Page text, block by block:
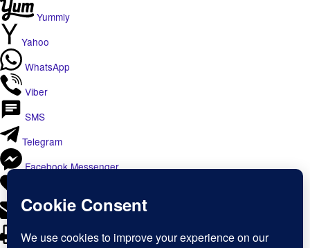
Yummly
Yahoo
WhatsApp
Viber
SMS
Telegram
Facebook Messenger
Print